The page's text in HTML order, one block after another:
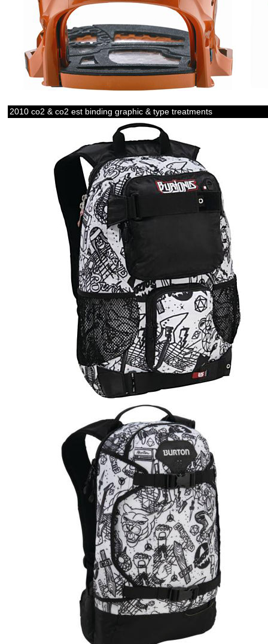
2010 co2 & co2 est binding graphic & type treatments